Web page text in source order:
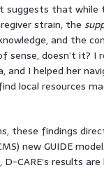
suggests that
strain, the
and the
sense, doesn’t it? I
and I helped her
local resources
these findings
new GUIDE
CARE’s results